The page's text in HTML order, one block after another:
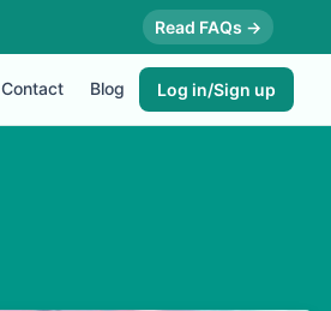
Read FAQs →
Contact Blog Log in/Sign up